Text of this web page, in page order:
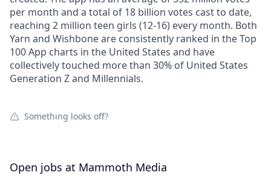
per month and a total of 18 billion votes cast to date,
reaching 2 million teen girls (12-16) every month. Both
Yarn and Wishbone are consistently ranked in the Top
100 App charts in the United States and have
collectively touched more than 30% of United States
Generation Z and Millennials.
Something looks off?
Open jobs at Mammoth Media